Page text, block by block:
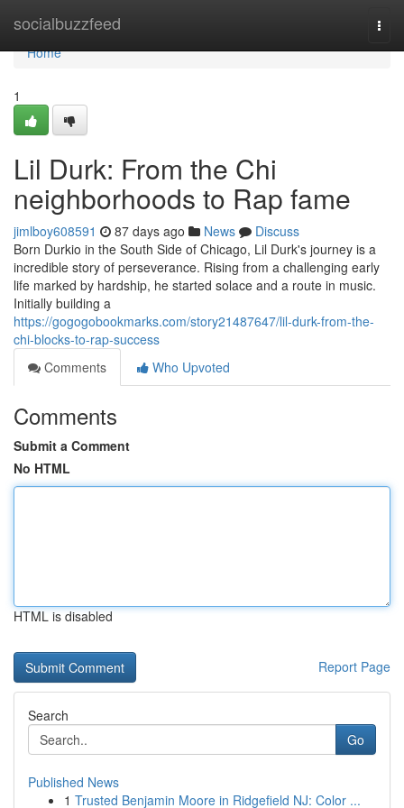
socialbuzzfeed
Home
Home
1
Lil Durk: From the Chi
neighborhoods to Rap fame
jimlboy608591 87 days ago News
Discuss
Born Durkio in the South Side of Chicago, Lil Durk's journey is a
incredible story of perseverance. Rising from a challenging early
life marked by hardship, he started solace and a route in music.
Initially building a
https://gogogobookmarks.com/story21487647/lil-durk-from-the-
chi-blocks-to-rap-success
Comments
Who Upvoted
Comments
Submit a Comment
No HTML
HTML is disabled
Report Page
Search
Go
Published News
1 Trusted Benjamin Moore in Ridgefield NJ: Color ...